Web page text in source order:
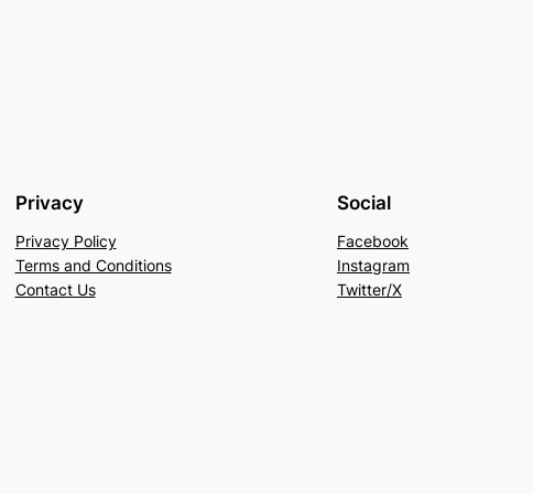
Privacy
Privacy Policy
Terms and Conditions
Contact Us
Social
Facebook
Instagram
Twitter/X